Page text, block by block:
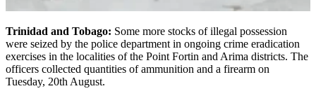
Trinidad and Tobago: Some more stocks of illegal possession
were seized by the police department in ongoing crime eradication
exercises in the localities of the Point Fortin and Arima districts. The
officers collected quantities of ammunition and a firearm on
Tuesday, 20th August.